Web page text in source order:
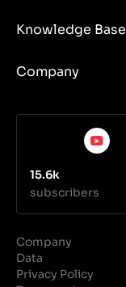
Knowledge Base
Company
15.6k
subscribers
Company
Data
Privacy Policy